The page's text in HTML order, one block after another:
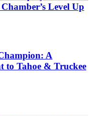
Level Up
A
to Tahoe & Truckee